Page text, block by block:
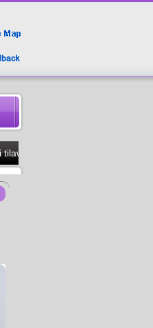
dekh ke kare to uski